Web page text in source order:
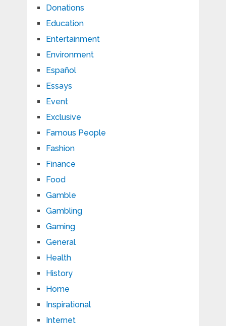
Donations
Education
Entertainment
Environment
Español
Essays
Event
Exclusive
Famous People
Fashion
Finance
Food
Gamble
Gambling
Gaming
General
Health
History
Home
Inspirational
Internet